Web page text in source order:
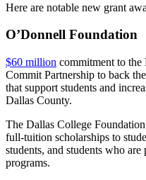
Here are notable new grant
O’Donnell Foundation
$60 million commitment to the
Commit Partnership to back
that support students and
Dallas County.
The Dallas College
full-tuition scholarships to
students, and students who
programs.